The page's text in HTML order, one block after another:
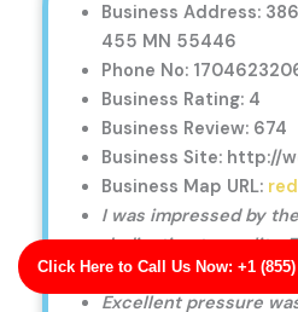
Click Here to Call Us Now: +1 (855)
Business Address:
455 MN 55446
Phone No:
Business Rating: 4
Business Review: 674
Business Site: http://
Business Map URL:
I was impressed by
dedication to quality.
sidewalk cleaning
Excellent pressure